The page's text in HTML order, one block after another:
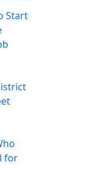
Start
for